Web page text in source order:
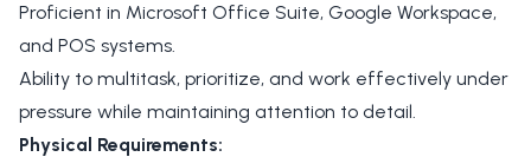
Proficient in Microsoft Office Suite, Google Workspace,
and POS systems.
Ability to multitask, prioritize, and work effectively under
pressure while maintaining attention to detail.
Physical Requirements: